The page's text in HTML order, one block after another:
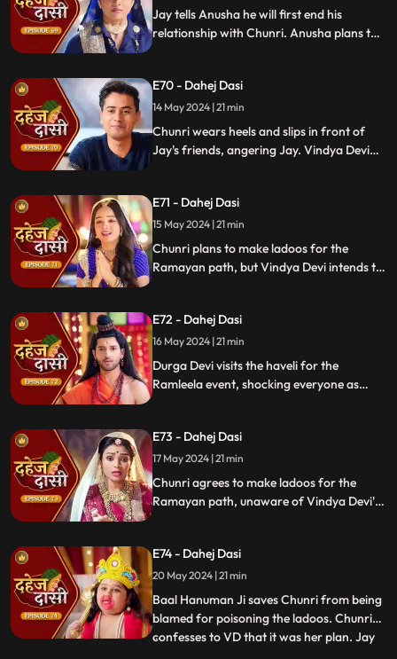
Chunri into signing the papers.
Jay tells Anusha he will first end his
relationship with Chunri. Anusha plans to
letter instructing her to wear it in front of
Jay's friends at dinner.
E70 - Dahej Dasi
14 May 2024 | 21 min
Chunri wears heels and slips in front of
Jay's friends, angering Jay. Vindya Devi
dust, insists she didn't fall on purpose.
E71 - Dahej Dasi
15 May 2024 | 21 min
Chunri plans to make ladoos for the
Ramayan path, but Vindya Devi intends to
dress, she agrees to dress as Ravan due to
Vindya Devi's objection.
E72 - Dahej Dasi
16 May 2024 | 21 min
Durga Devi visits the haveli for the
Ramleela event, shocking everyone as
villagers fall sick after eating Chunri's
ladoos, Vindya Devi slaps her.
E73 - Dahej Dasi
17 May 2024 | 21 min
Chunri agrees to make ladoos for the
Ramayan path, unaware of Vindya Devi's
Chunri dresses as Ravan per Vindya Devi's
wishes.
E74 - Dahej Dasi
20 May 2024 | 21 min
Baal Hanuman Ji saves Chunri from being
blamed for poisoning the ladoos. Chunri
confesses to VD that it was her plan. Jay
...